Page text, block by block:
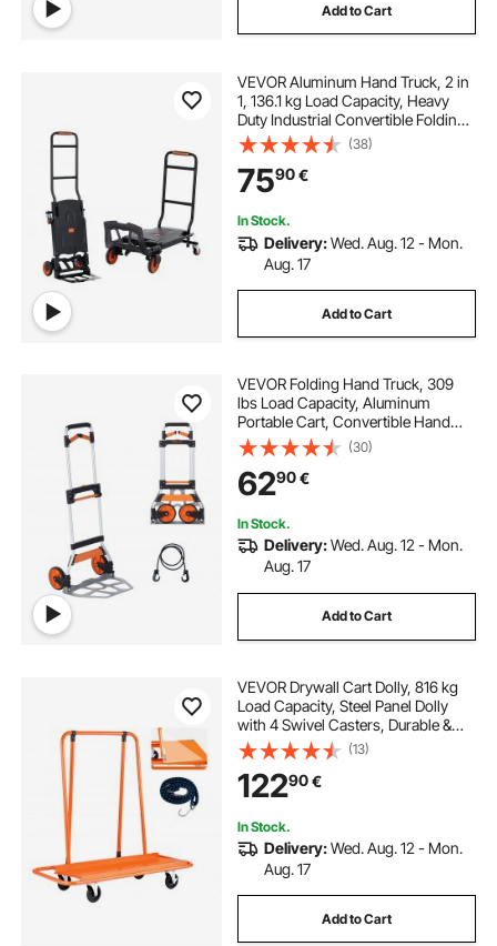
Add to Cart
VEVOR Aluminum Hand Truck, 2 in
1, 136.1 kg Load Capacity, Heavy
Duty Industrial Convertible Folding
Hand Truck and Dolly, Utility Cart
Converts from Hand Truck to
Platform Cart with Rubber Wheels
(38)
7590€
In Stock.
Delivery:Wed. Aug. 12 - Mon.
Aug. 17
Add to Cart
VEVOR Folding Hand Truck, 309
lbs Load Capacity, Aluminum
Portable Cart, Convertible Hand
Truck and Dolly with Telescoping
Handle and PP+TPR Wheels, Ultra
Lightweight Super Strong for
Moving Warehouse
(30)
6290€
In Stock.
Delivery:Wed. Aug. 12 - Mon.
Aug. 17
Add to Cart
VEVOR Drywall Cart Dolly, 816 kg
Load Capacity, Steel Panel Dolly
with 4 Swivel Casters, Durable &
Long-lasting, Panel Truck Cart with
Tie-Down Strap for Plywood,
Plasterboard, Glass, Orange
(13)
12290€
In Stock.
Delivery:Wed. Aug. 12 - Mon.
Aug. 17
Add to Cart